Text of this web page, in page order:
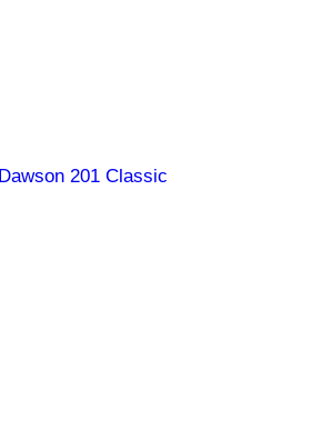
Dawson 201 Classic